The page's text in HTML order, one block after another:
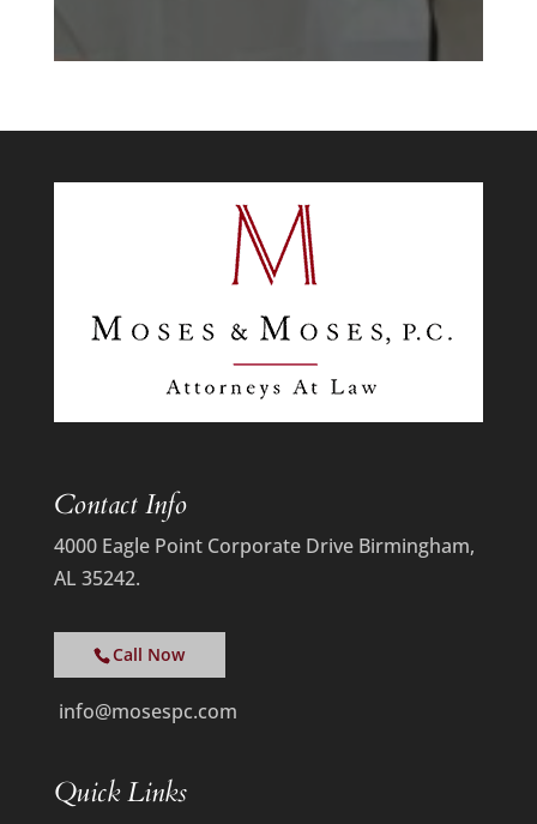
Contact Info
4000 Eagle Point Corporate Drive Birmingham,
AL 35242.
Call Now
info@mosespc.com
Quick Links